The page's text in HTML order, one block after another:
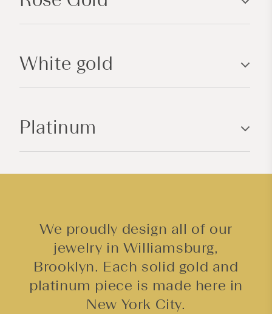
e
t
n
t
White gold
Platinum
We proudly design all of our
jewelry in Williamsburg,
Brooklyn. Each solid gold and
platinum piece is made here in
New York City.